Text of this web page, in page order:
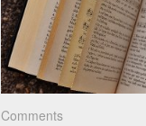
Comments